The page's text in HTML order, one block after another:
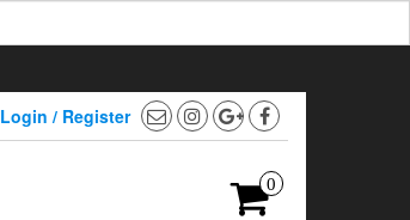
Login / Register
0